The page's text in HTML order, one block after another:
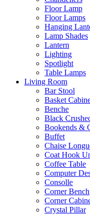
Floor Lamp
Floor Lamps
Hanging
Lamp Shades
Lantern
Lighting
Spotlight
Table Lamps
Living Room
Bar Stool
Basket
Benche
Black
Bookends &
Buffet
Chaise
Coat Hook
Coffee Table
Computer
Consolle
Corner Bench
Corner
Crystal Pillar